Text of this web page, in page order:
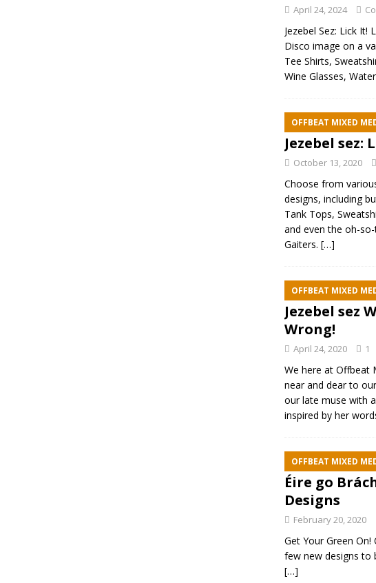
April 24, 2024
Jezebel Sez: Lick It!
Disco image on a
Tee Shirts,
Wine Glasses,
Jezebel sez:
OFFBEAT MIXED
October 13, 2020
Choose from
designs, including
Tank Tops,
and even the oh-
Gaiters. […]
Jezebel sez
Wrong!
OFFBEAT MIXED
April 24, 2020 1
We here at Offbeat
near and dear to
our late muse with
inspired by her
Éire go
Designs
OFFBEAT MIXED
February 20, 2020
Get Your Green
few new designs to
[…]